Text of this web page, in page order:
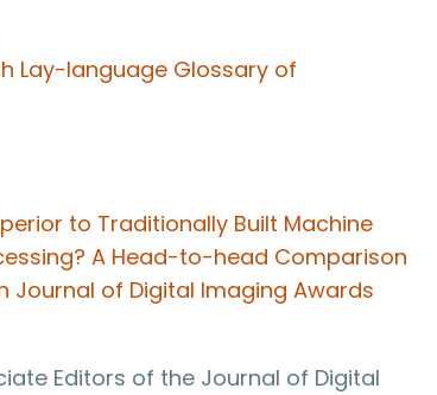
Lay-language Glossary of
to Traditionally Built Machine
A Head-to-head Comparison
Journal of Digital Imaging Awards
Editors of the Journal of Digital